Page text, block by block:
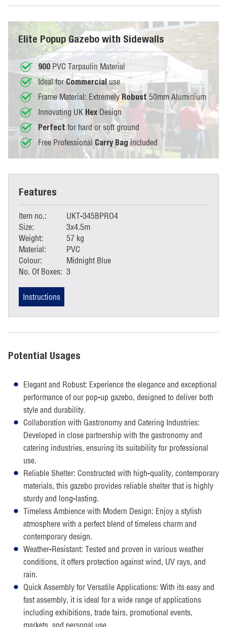
Elite Popup Gazebo with Sidewalls
900 PVC Tarpaulin Material
Ideal forCommercialuse
Frame Material: ExtremelyRobust50mm Aluminium
Innovating UK HexDesign
Perfectfor hard or soft ground
Free Professional Carry Bagincluded
Features
Item no.:
UKT-345BPRO4
Size:
3x4.5m
Weight:
57 kg
Material:
PVC
Colour:
Midnight Blue
No. Of Boxes: 3
Instructions
Potential Usages
Elegant and Robust: Experience the elegance and exceptional
performance of our pop-up gazebo, designed to deliver both
style and durability.
Collaboration with Gastronomy and Catering Industries:
Developed in close partnership with the gastronomy and
catering industries, ensuring its suitability for professional
use.
Reliable Shelter: Constructed with high-quality, contemporary
materials, this gazebo provides reliable shelter that is highly
sturdy and long-lasting.
Timeless Ambience with Modern Design: Enjoy a stylish
atmosphere with a perfect blend of timeless charm and
contemporary design.
Weather-Resistant: Tested and proven in various weather
conditions, it offers protection against wind, UV rays, and
rain.
Quick Assembly for Versatile Applications: With its easy and
fast assembly, it is ideal for a wide range of applications
including exhibitions, trade fairs, promotional events,
markets, and personal use.